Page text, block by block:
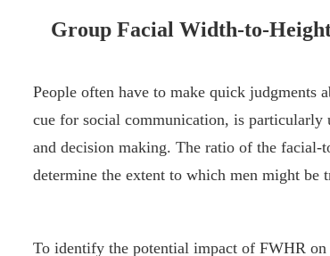
Group Facial Width-to-
People often have to make quick judgments
cue for social communication, is
and decision making. The ratio of the
determine the extent to which men might be
To identify the potential impact of FWHR on